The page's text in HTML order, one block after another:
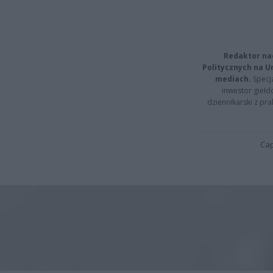
Redaktor
Politycznych na
mediach.
inwestor
dziennikarski z